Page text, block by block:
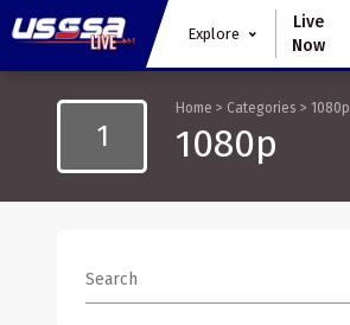
Explore
Live
Now
1
Home > Categories > 1080p
1080p
Search